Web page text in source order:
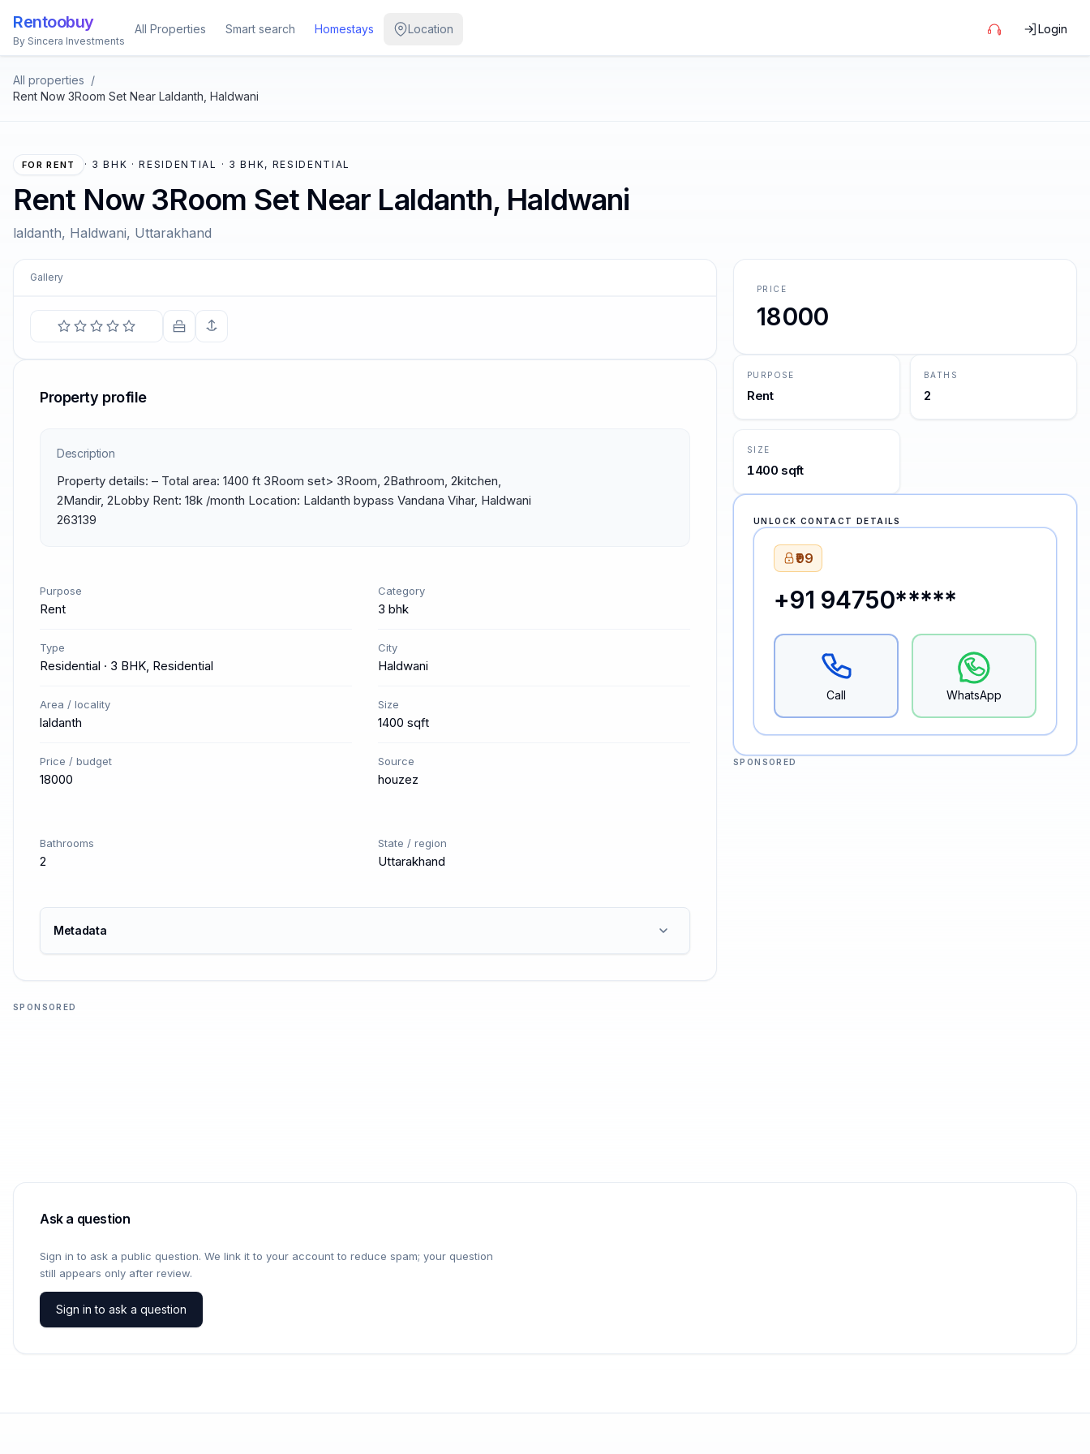
Rentoobuy
By Sincera Investments
All Properties Smart search Homestays Location Login
All properties /
Rent Now 3Room Set Near Laldanth, Haldwani
FOR RENT · 3 BHK · RESIDENTIAL · 3 BHK, RESIDENTIAL
Rent Now 3Room Set Near Laldanth, Haldwani
laldanth, Haldwani, Uttarakhand
Gallery
The soul becomes dyed with the color of its thoughts.
Property profile
Description
Property details: – Total area: 1400 ft 3Room set> 3Room, 2Bathroom, 2kitchen,
2Mandir, 2Lobby Rent: 18k /month Location: Laldanth bypass Vandana Vihar, Haldwani
263139
Purpose
Rent
Category
3 bhk
Type
Residential · 3 BHK, Residential
City
Haldwani
Area / locality
laldanth
Size
1400 sqft
Price / budget
18000
Source
houzez
Bathrooms
2
State / region
Uttarakhand
Metadata
PRICE
18000
PURPOSE
Rent
BATHS
2
SIZE
1400 sqft
UNLOCK CONTACT DETAILS
₹99
+91 94750*****
Call WhatsApp
SPONSORED
SPONSORED
Ask a question
Sign in to ask a public question. We link it to your account to reduce spam; your question
still appears only after review.
Sign in to ask a question